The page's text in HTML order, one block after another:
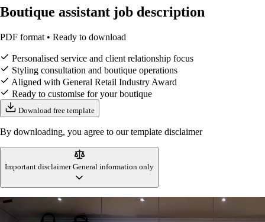
Boutique assistant job description
PDF format • Ready to download
Personalised service and client relationship focus
Styling consultation and boutique operations
Aligned with General Retail Industry Award
Ready to customise for your boutique
Download free template
By downloading, you agree to our template disclaimer
Important disclaimer General information only
This boutique assistant job description template is designed to reflect
Australian workplace standards and retail industry practices at the time